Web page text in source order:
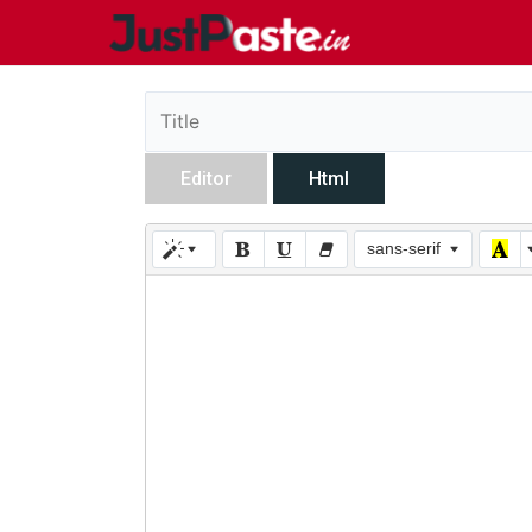
Editor Html
sans-serif